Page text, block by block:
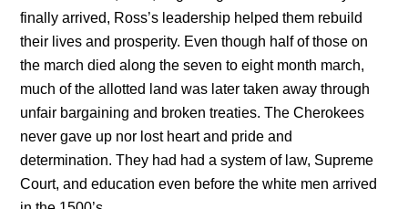
finally arrived, Ross’s leadership helped them rebuild
their lives and prosperity. Even though half of those on
the march died along the seven to eight month march,
much of the allotted land was later taken away through
unfair bargaining and broken treaties. The Cherokees
never gave up nor lost heart and pride and
determination. They had had a system of law, Supreme
Court, and education even before the white men arrived